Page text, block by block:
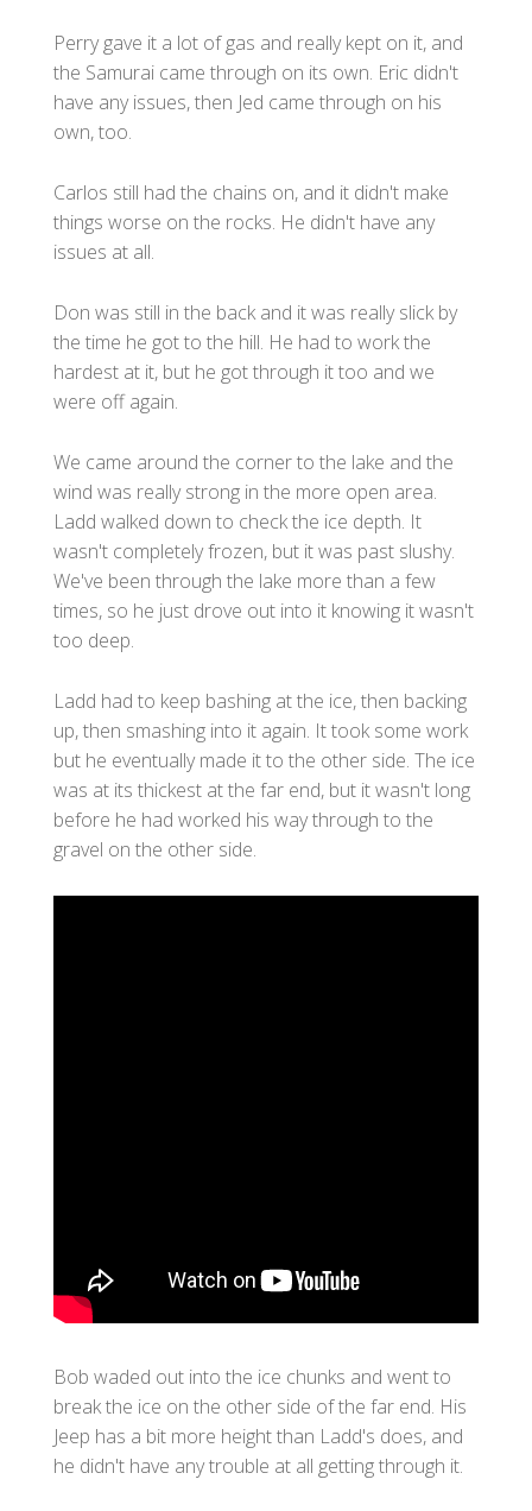
Perry gave it a lot of gas and really kept on it, and
the Samurai came through on its own. Eric didn't
have any issues, then Jed came through on his
own, too.
Carlos still had the chains on, and it didn't make
things worse on the rocks. He didn't have any
issues at all.
Don was still in the back and it was really slick by
the time he got to the hill. He had to work the
hardest at it, but he got through it too and we
were off again.
We came around the corner to the lake and the
wind was really strong in the more open area.
Ladd walked down to check the ice depth. It
wasn't completely frozen, but it was past slushy.
We've been through the lake more than a few
times, so he just drove out into it knowing it wasn't
too deep.
Ladd had to keep bashing at the ice, then backing
up, then smashing into it again. It took some work
but he eventually made it to the other side. The ice
was at its thickest at the far end, but it wasn't long
before he had worked his way through to the
gravel on the other side.
Bob waded out into the ice chunks and went to
break the ice on the other side of the far end. His
Jeep has a bit more height than Ladd's does, and
he didn't have any trouble at all getting through it.